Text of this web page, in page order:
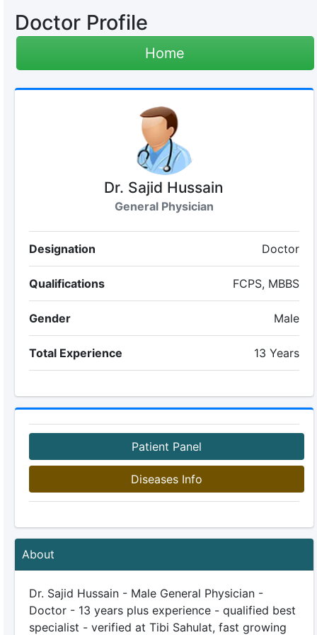
Doctor Profile
Home
Dr. Sajid Hussain
General Physician
Designation Doctor
Qualifications FCPS, MBBS
Gender Male
Total Experience 13 Years
Patient Panel
Diseases Info
About
Dr. Sajid Hussain - Male General Physician -
Doctor - 13 years plus experience - qualified best
specialist - verified at Tibi Sahulat, fast growing